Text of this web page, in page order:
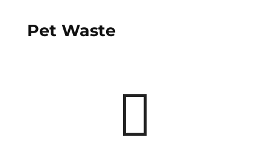
Pet Waste
